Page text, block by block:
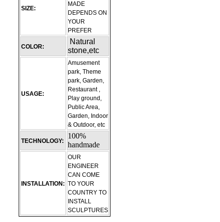
SIZE:
MADE
DEPENDS ON
YOUR
PREFER
COLOR:
Natural
stone,etc
USAGE:
Amusement
park, Theme
park, Garden,
Restaurant ,
Play ground,
Public Area,
Garden, Indoor
& Outdoor, etc
TECHNOLOGY:
100%
handmade
INSTALLATION:
OUR
ENGINEER
CAN COME
TO YOUR
COUNTRY TO
INSTALL
SCULPTURES